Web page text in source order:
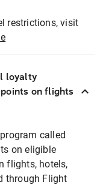
restrictions, visit
loyalty
on flights
called
on eligible
flights, hotels,
through Flight